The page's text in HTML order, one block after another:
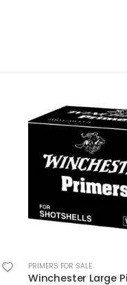
PRIMERS FOR SALE